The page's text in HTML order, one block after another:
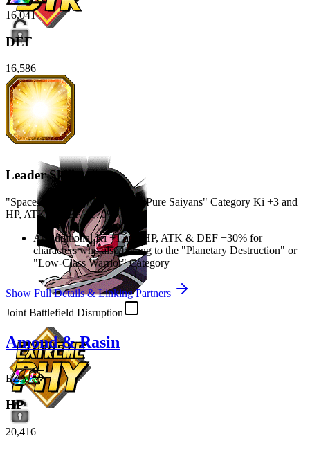
16,041
DEF
16,586
Leader Skill
"Space-Traveling Warriors" or "Pure Saiyans" Category Ki +3 and
HP, ATK& DEF +170%
An additional Ki+1and HP, ATK & DEF +30% for
characters who also belong to the "Planetary Destruction" or
"Low-Class Warrior" Category
Show Full Details & Linking Partners
Joint Battlefield Disruption
Amond & Rasin
EZA
HP
20,416